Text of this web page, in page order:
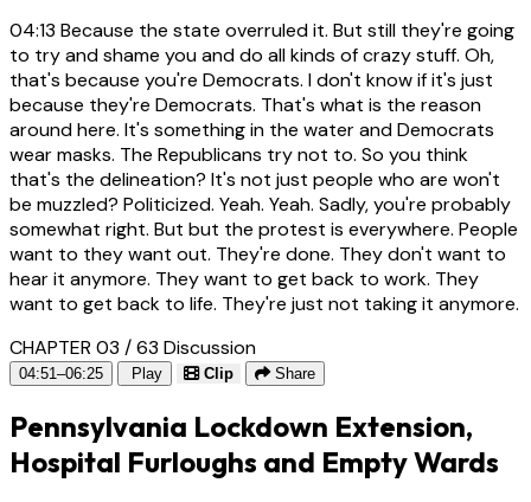
04:13 Because the state overruled it. But still they're going
to try and shame you and do all kinds of crazy stuff. Oh,
that's because you're Democrats. I don't know if it's just
because they're Democrats. That's what is the reason
around here. It's something in the water and Democrats
wear masks. The Republicans try not to. So you think
that's the delineation? It's not just people who are won't
be muzzled? Politicized. Yeah. Yeah. Sadly, you're probably
somewhat right. But but the protest is everywhere. People
want to they want out. They're done. They don't want to
hear it anymore. They want to get back to work. They
want to get back to life. They're just not taking it anymore.
CHAPTER 03 / 63 Discussion
04:51–06:25 Play Clip Share
Pennsylvania Lockdown Extension,
Hospital Furloughs and Empty Wards